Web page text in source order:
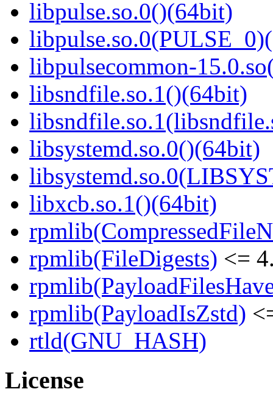
libpulse.so.0()(64bit)
libpulsecommon-
libsndfile.so.1()(64bit)
libsystemd.so.0()(64bit)
libxcb.so.1()(64bit)
rpmlib(FileDigests) <=
rpmlib(PayloadIsZstd)
rtld(GNU_HASH)
License